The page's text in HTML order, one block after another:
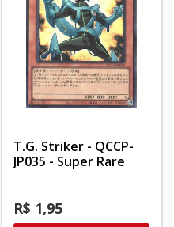
T.G. Striker - QCCP-
JP035 - Super Rare
R$ 1,95